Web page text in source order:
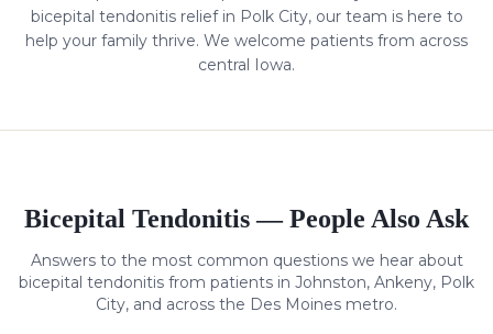
bicepital tendonitisrelief in Polk City, our team is here to
help your family thrive. We welcome patients from across
central Iowa.
Bicepital Tendonitis— People Also Ask
Answers to the most common questions we hear about
bicepital tendonitis from patients in Johnston, Ankeny, Polk
City, and across the Des Moines metro.